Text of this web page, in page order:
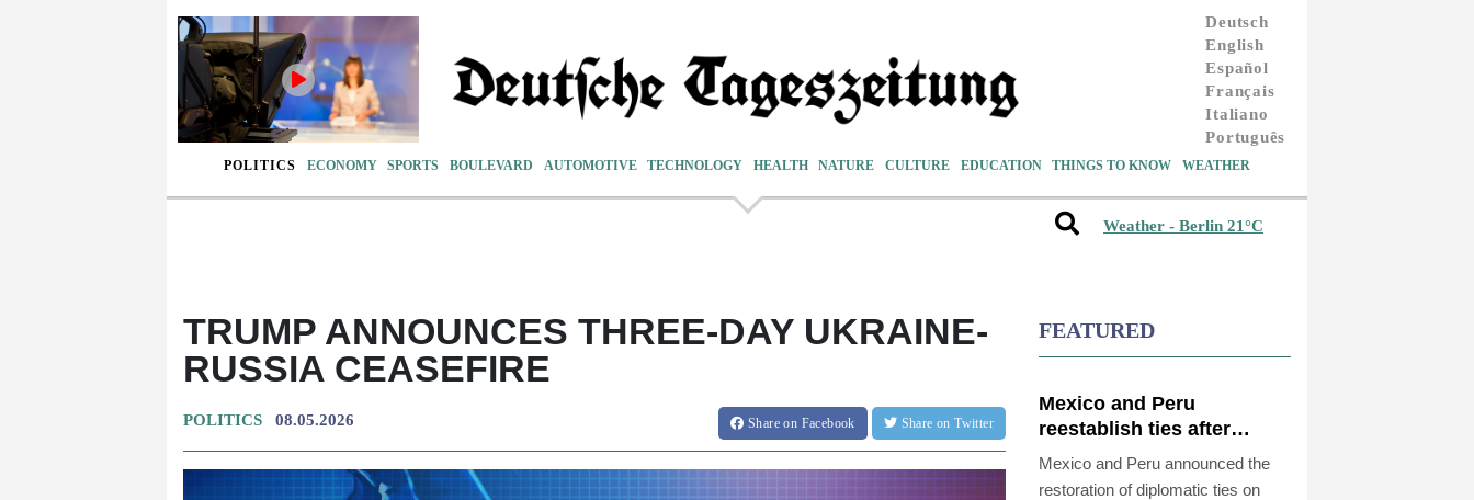
Deutsch
English
Español
Français
Italiano
Português
POLITICS ECONOMY SPORTS BOULEVARD AUTOMOTIVE TECHNOLOGY HEALTH NATURE CULTURE EDUCATION THINGS TO KNOW WEATHER
Weather - Berlin 21°C
TRUMP ANNOUNCES THREE-DAY UKRAINE-
RUSSIA CEASEFIRE
POLITICS 08.05.2026 Shareon Facebook Share on Twitter
FEATURED
Mexico and Peru
reestablish ties after
asylum spat
Mexico and Peru announced the
restoration of diplomatic ties on